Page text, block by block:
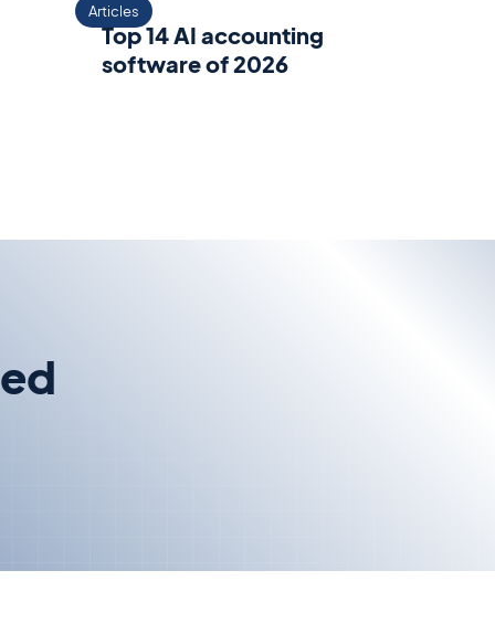
Articles
Top 14 AI accounting
software of 2026